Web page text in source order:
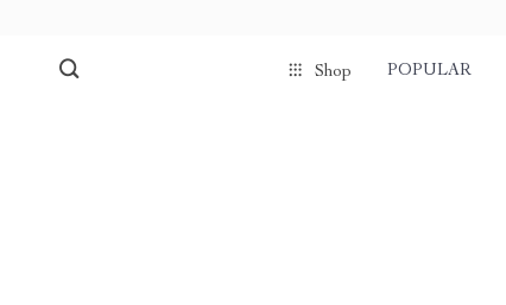
Shop POPULAR